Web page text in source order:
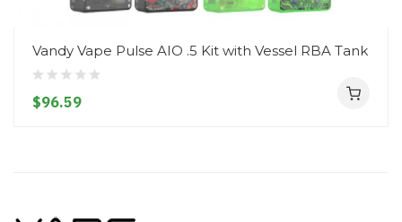
Vandy Vape Pulse AIO .5 Kit with Vessel RBA Tank
$96.59